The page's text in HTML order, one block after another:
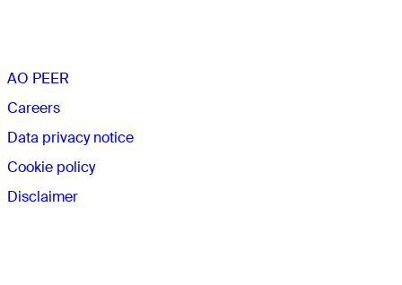
AO PEER
Careers
Data privacy notice
Cookie policy
Disclaimer